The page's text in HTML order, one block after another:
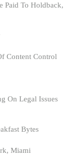
Paid To Holdback,
Content Control
On Legal Issues
Bytes
Miami